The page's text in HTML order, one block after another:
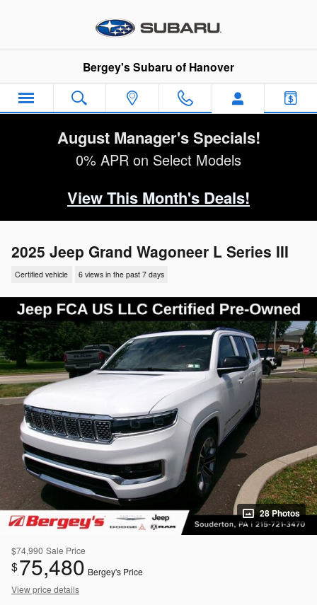
Bergey's Subaru of Hanover
August Manager's Specials!
0% APR on Select Models
View This Month's Deals!
2025 Jeep Grand Wagoneer L Series III
Certified vehicle 6 views in the past 7 days
28 Photos
$74,990 Sale Price
$75,480 Bergey's Price
View price details